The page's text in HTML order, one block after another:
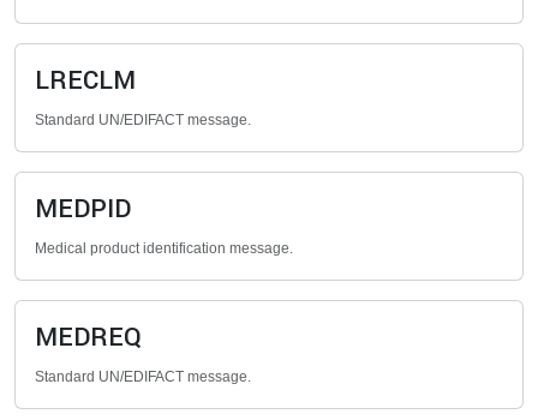
LRECLM
Standard UN/EDIFACT message.
MEDPID
Medical product identification message.
MEDREQ
Standard UN/EDIFACT message.